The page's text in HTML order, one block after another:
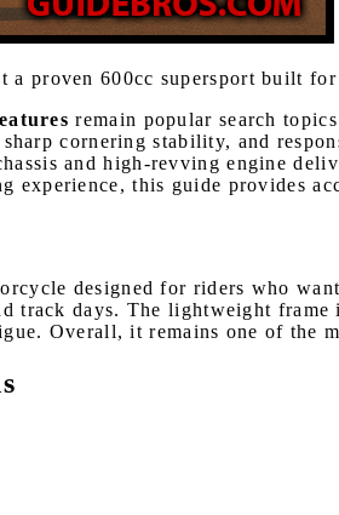
proven 600cc supersport built
remain popular search
cornering stability, and
and high-revving engine
experience, this guide provides
designed for riders who
days. The lightweight frame
Overall, it remains one of the